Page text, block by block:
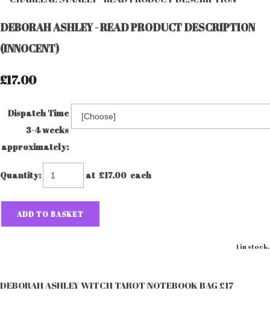
DEBORAH ASHLEY - READ PRODUCT DESCRIPTION
(INNOCENT)
£17.00
Dispatch Time
3-4 weeks
approximately:
Quantity: at £17.00 each
ADD TO BASKET
1 in stock.
DEBORAH ASHLEY WITCH TAROT NOTEBOOK BAG £17